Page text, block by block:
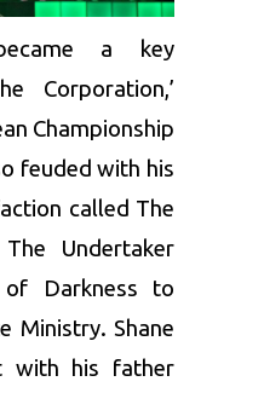
a key
Corporation,’
Championship
feuded with his
called The
Undertaker
Darkness to
Ministry. Shane
with his father